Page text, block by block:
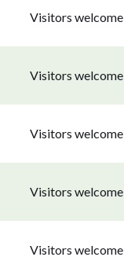
Visitors welcome
Visitors welcome
Visitors welcome
Visitors welcome
Visitors welcome